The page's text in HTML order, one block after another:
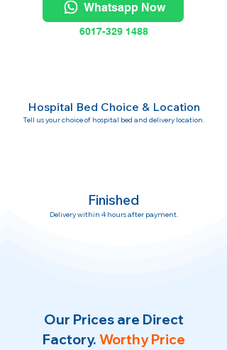
Whatsapp Now
6017-329 1488
Hospital Bed Choice & Location
Tell us your choice of hospital bed and delivery location.
Finished
Delivery within 4 hours after payment.
Our Prices are Direct
Factory. Worthy Price